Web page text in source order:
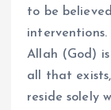
to be
interventions.
Allah (God)
all that
reside solely